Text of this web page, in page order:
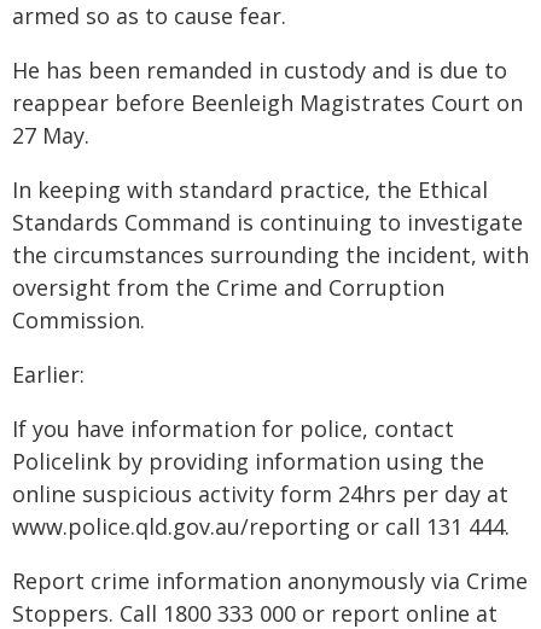
armed so as to cause fear.
He has been remanded in custody and is due to
reappear before Beenleigh Magistrates Court on
27 May.
In keeping with standard practice, the Ethical
Standards Command is continuing to investigate
the circumstances surrounding the incident, with
oversight from the Crime and Corruption
Commission.
Earlier:
If you have information for police, contact
Policelink by providing information using the
online suspicious activity form 24hrs per day at
www.police.qld.gov.au/reporting or call 131 444.
Report crime information anonymously via Crime
Stoppers. Call 1800 333 000 or report online at